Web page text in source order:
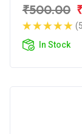
₹500.00
In Stock